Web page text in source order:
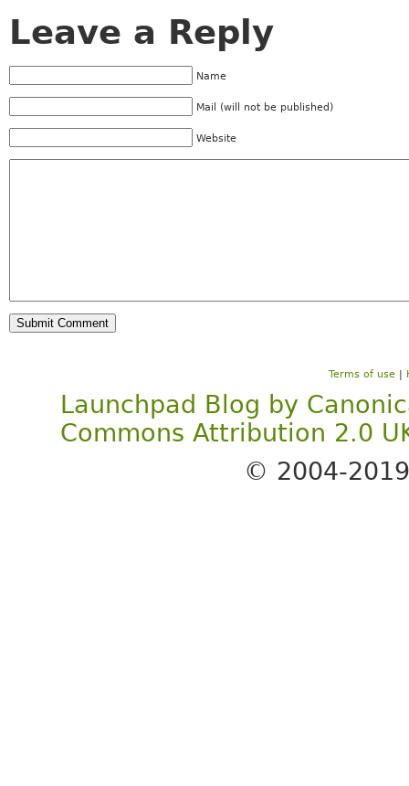
Leave a Reply
Name
Mail (will not be published)
Website
Terms of use |
Launchpad Blog by
Commons Attribution 2.0
© 2004-